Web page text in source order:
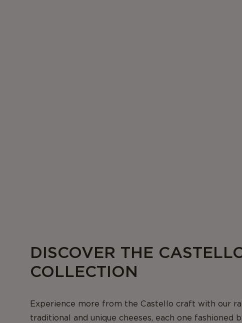
DISCOVER THE
COLLECTION
Experience more from the Castello craft with our
traditional and unique cheeses, each one fashioned